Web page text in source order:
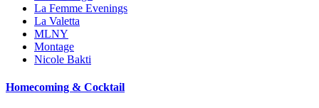
La Femme Evenings
La Valetta
MLNY
Montage
Nicole Bakti
Homecoming & Cocktail